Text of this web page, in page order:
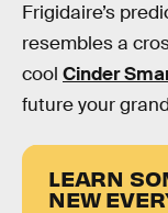
Frigidaire’s
resembles a
cool Cinder
future your
LEARN
NEW